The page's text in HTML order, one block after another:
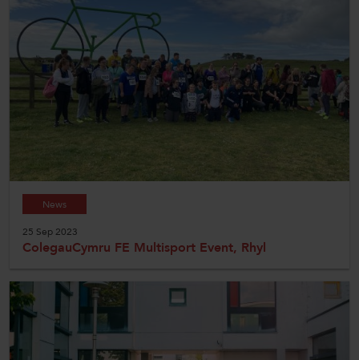
News
25 Sep 2023
ColegauCymru FE Multisport Event, Rhyl